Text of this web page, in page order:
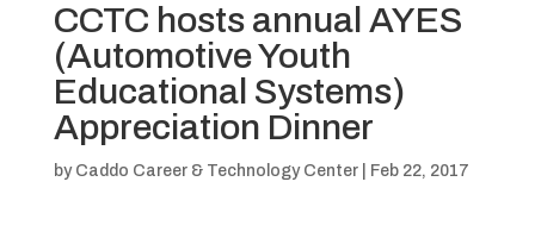
CCTC hosts annual AYES
(Automotive Youth
Educational Systems)
Appreciation Dinner
by Caddo Career & Technology Center| Feb 22, 2017